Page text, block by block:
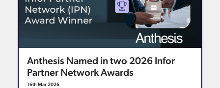
Anthesis Named in two 2026 Infor
Partner Network Awards
16th Mar 2026